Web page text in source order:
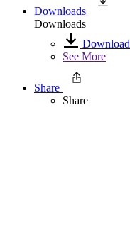
Downloads
Downloads
Download
See More
Share
Share